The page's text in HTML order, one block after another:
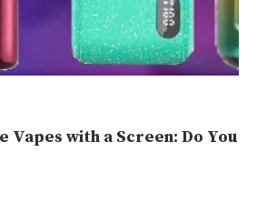
Vapes with a Screen: Do You